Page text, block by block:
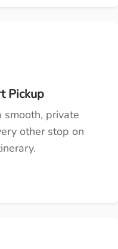
Pickup
smooth, private
other stop on